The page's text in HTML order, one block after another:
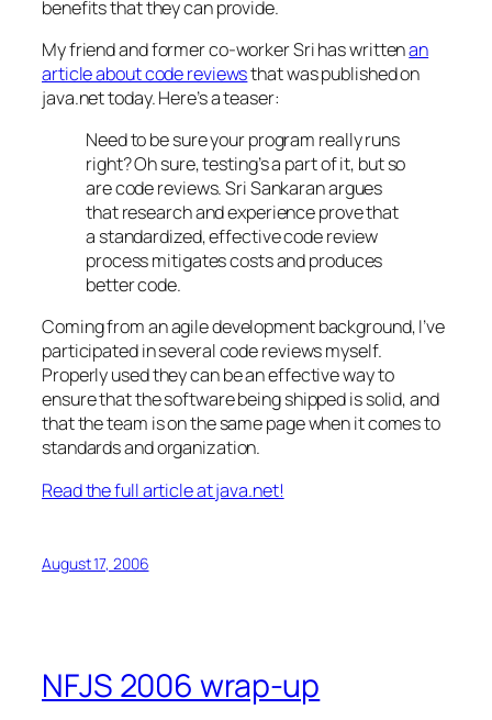
benefits that they can provide.
My friend and former co-worker Sri has writtenan
article about code reviewsthat was published on
java.net today. Here’s a teaser:
Need to be sure your program really runs
right? Oh sure, testing’s a part of it, but so
are code reviews. Sri Sankaran argues
that research and experience prove that
a standardized, effective code review
process mitigates costs and produces
better code.
Coming from an agile development background, I’ve
participated in several code reviews myself.
Properly used they can be an effective way to
ensure that the software being shipped is solid, and
that the team is on the same page when it comes to
standards and organization.
Read the full article at java.net!
August 17, 2006
NFJS 2006 wrap-up